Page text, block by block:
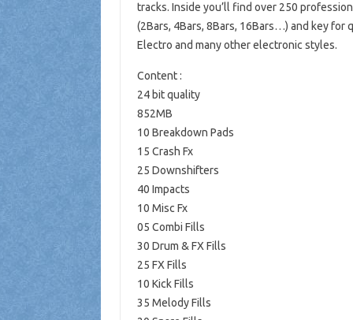
tracks. Inside you’ll find over 250
(2Bars, 4Bars, 8Bars, 16Bars…) and key for
Electro and many other electronic styles.
Content :
24 bit quality
852MB
10 Breakdown Pads
15 Crash Fx
25 Downshifters
40 Impacts
10 Misc Fx
05 Combi Fills
30 Drum & FX Fills
25 FX Fills
10 Kick Fills
35 Melody Fills